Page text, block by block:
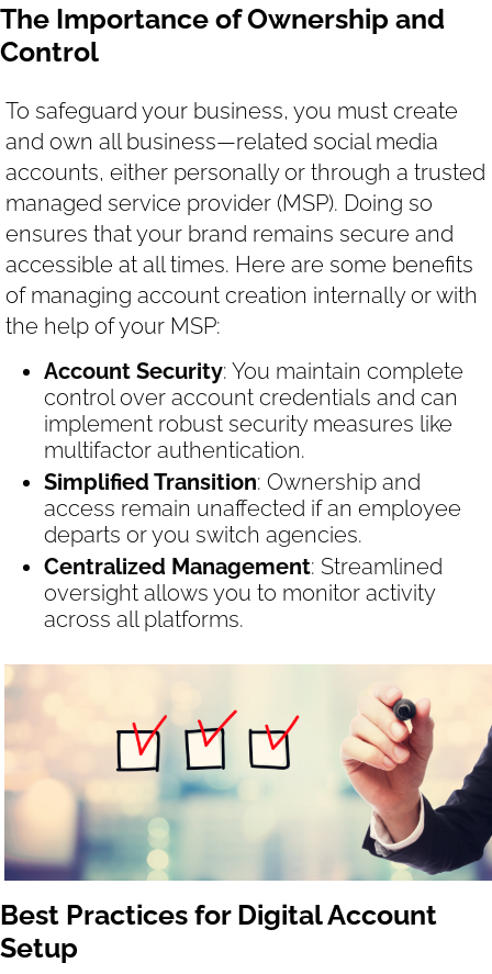
The Importance of Ownership and
Control
To safeguard your business, you must create
and own all business—related social media
accounts, either personally or through a trusted
managed service provider (MSP). Doing so
ensures that your brand remains secure and
accessible at all times. Here are some benefits
of managing account creation internally or with
the help of your MSP:
Account Security: You maintain complete
control over account credentials and can
implement robust security measures like
multifactor authentication.
Simplified Transition: Ownership and
access remain unaffected if an employee
departs or you switch agencies.
Centralized Management: Streamlined
oversight allows you to monitor activity
across all platforms.
Best Practices for Digital Account
Setup